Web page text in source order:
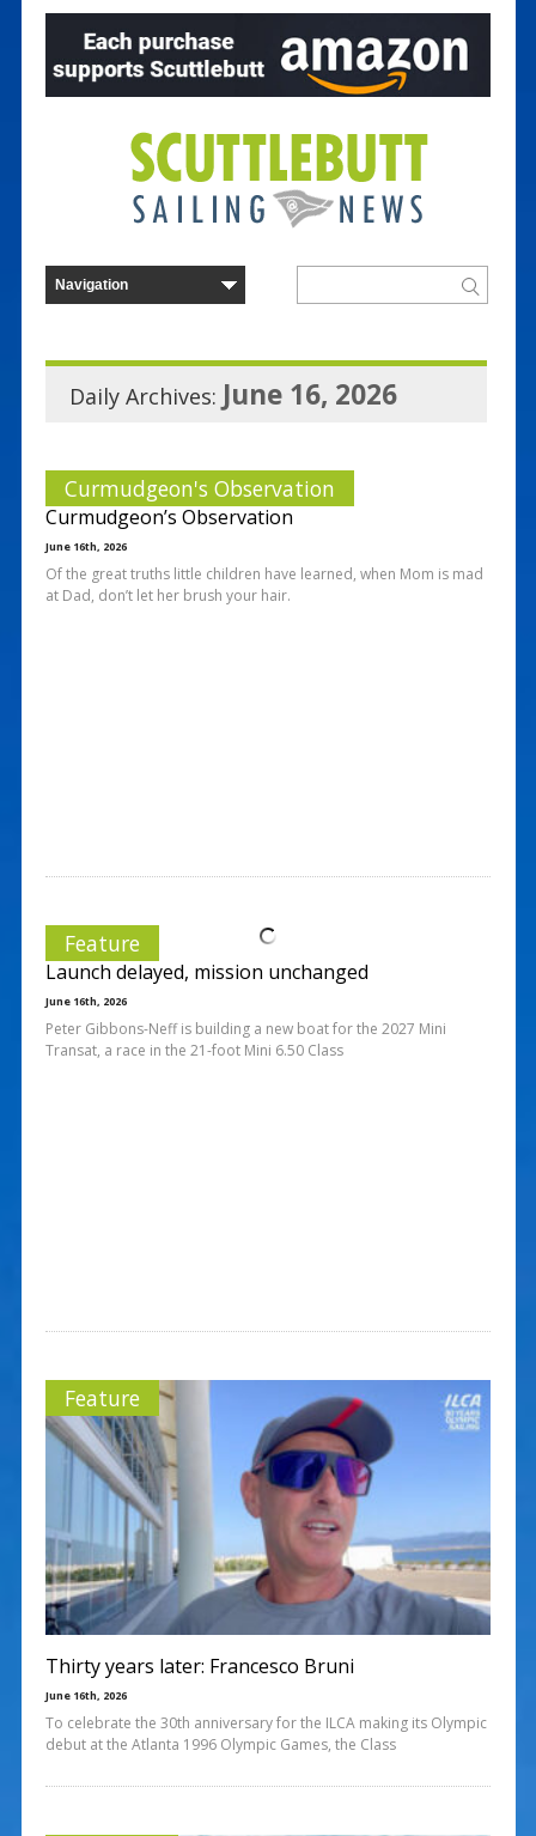
Daily Archives: June 16, 2026
Curmudgeon's Observation
Curmudgeon’s Observation
June 16th, 2026
Of the great truths little children have learned, when Mom is mad
at Dad, don’t let her brush your hair.
Feature
Launch delayed, mission unchanged
June 16th, 2026
Peter Gibbons-Neff is building a new boat for the 2027 Mini
Transat, a race in the 21-foot Mini 6.50 Class
Feature
Thirty years later: Francesco Bruni
June 16th, 2026
To celebrate the 30th anniversary for the ILCA making its Olympic
debut at the Atlanta 1996 Olympic Games, the Class